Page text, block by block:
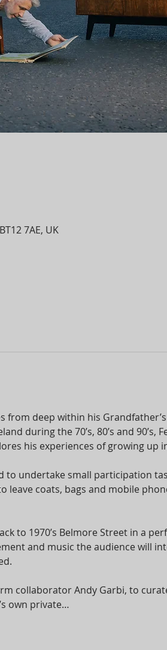
7AE, UK
deep within his
during the 70’s, 80’s and 90’s,
his experiences of growing up
to undertake small participation
leave coats, bags and mobile
to 1970’s Belmore Street in a
and music the audience will
collaborator Andy Garbi, to
own private…